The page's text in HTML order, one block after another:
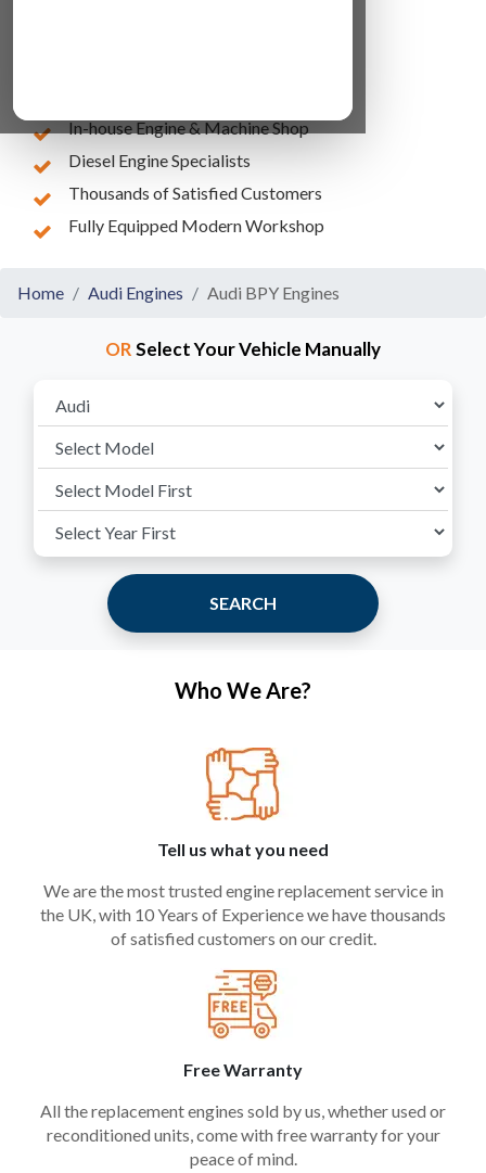
In-house Engine & Machine Shop
Diesel Engine Specialists
Thousands of Satisfied Customers
Fully Equipped Modern Workshop
Home Audi Engines Audi BPY Engines
ORSelect Your Vehicle Manually
SEARCH
Who We Are?
Tell us what you need
We are the most trusted engine replacement service in
the UK, with 10 Years of Experience we have thousands
of satisfied customers on our credit.
Free Warranty
All the replacement engines sold by us, whether used or
reconditioned units, come with free warranty for your
peace of mind.